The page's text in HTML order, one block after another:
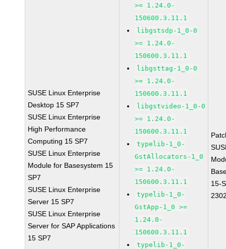
SUSE Linux Enterprise
Desktop 15 SP7
SUSE Linux Enterprise
High Performance
Computing 15 SP7
SUSE Linux Enterprise
Module for Basesystem 15
SP7
SUSE Linux Enterprise
Server 15 SP7
SUSE Linux Enterprise
Server for SAP Applications
15 SP7
>= 1.24.0-
150600.3.11.1
libgstsdp-1_0-0
>= 1.24.0-
150600.3.11.1
libgsttag-1_0-0
>= 1.24.0-
150600.3.11.1
libgstvideo-1_0-0
>= 1.24.0-
150600.3.11.1
typelib-1_0-
GstAllocators-1_0
>= 1.24.0-
150600.3.11.1
typelib-1_0-
GstApp-1_0 >=
1.24.0-
150600.3.11.1
typelib-1_0-
15-